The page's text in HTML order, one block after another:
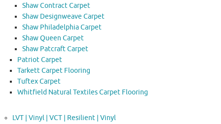
Shaw Contract Carpet
Shaw Designweave Carpet
Shaw Philadelphia Carpet
Shaw Queen Carpet
Shaw Patcraft Carpet
Patriot Carpet
Tarkett Carpet Flooring
Tuftex Carpet
Whitfield Natural Textiles Carpet Flooring
LVT | Vinyl | VCT | Resilient | Vinyl